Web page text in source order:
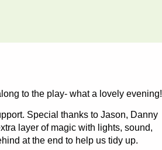
to the play- what a lovely evening!
Special thanks to Jason, Danny
layer of magic with lights, sound,
at the end to help us tidy up.